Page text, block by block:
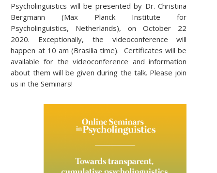
Psycholinguistics will be presented by Dr. Christina
Bergmann (Max Planck Institute for
Psycholinguistics, Netherlands), on October 22
2020. Exceptionally, the videoconference will
happen at 10 am (Brasilia time). Certificates will be
available for the videoconference and information
about them will be given during the talk. Please join
us in the Seminars!